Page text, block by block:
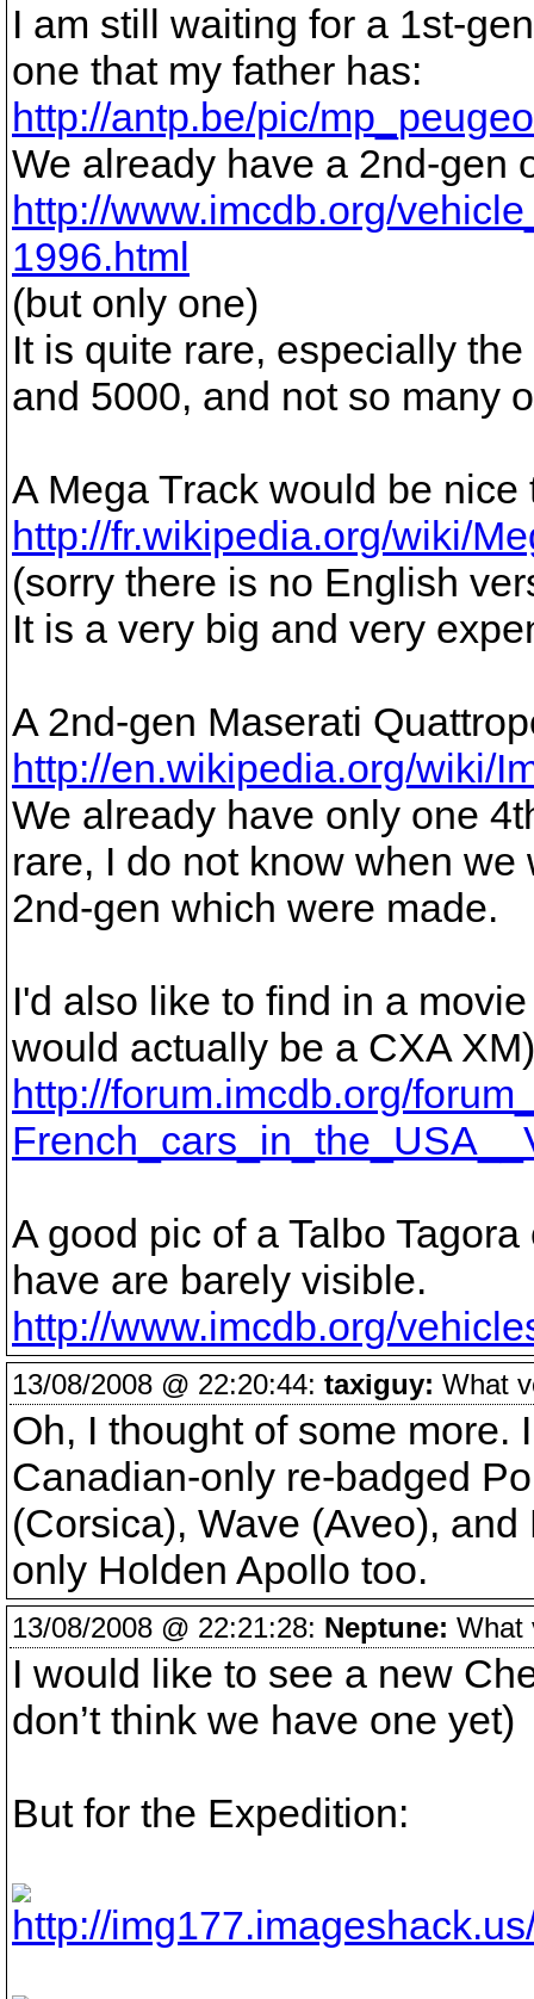
I am still waiting for a 1st-
one that my father has:
http://antp.be/pic/
We already have a 2nd-gen
http://www.imcdb.org/
1996.html
(but only one)
It is quite rare, especially
and 5000, and not so many
A Mega Track would be nice
http://fr.wikipedia.org/wiki/
(sorry there is no English
It is a very big and very
A 2nd-gen Maserati
http://en.wikipedia.org/wiki/
We already have only one
rare, I do not know when
2nd-gen which were made.
I'd also like to find in a
would actually be a CXA
http://forum.imcdb.org/
A good pic of a Talbo
have are barely visible.
http://www.imcdb.org/
13/08/2008 @ 22:20:44: taxiguy: What
Oh, I thought of some more.
Canadian-only re-badged
(Corsica), Wave (Aveo),
only Holden Apollo too.
13/08/2008 @ 22:21:28: Neptune: What
I would like to see a new
don’t think we have one yet)
But for the Expedition: